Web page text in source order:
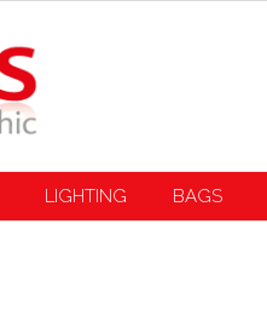
LIGHTING BAGS